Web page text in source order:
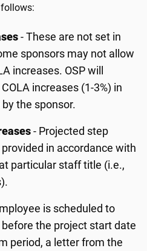
- These are not set in
sponsors may not allow
increases. OSP will
increases (1-3%) in
the sponsor.
- Projected step
in accordance with
particular staff title (i.e.,
is scheduled to
the project start date
period, a letter from the